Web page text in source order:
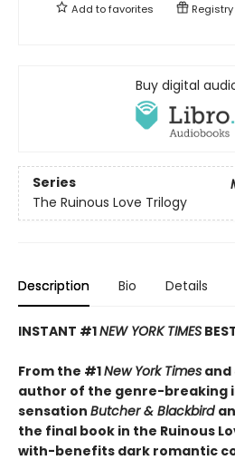
Add tofavorites Registry
Buy digital
Series
The Ruinous Love Trilogy
Description Bio Details
INSTANT #1NEW YORK TIMES
From the #1New York Times and
author of the genre-breaking
sensation Butcher & Blackbird
the final book in the Ruinous
with-benefits dark romantic